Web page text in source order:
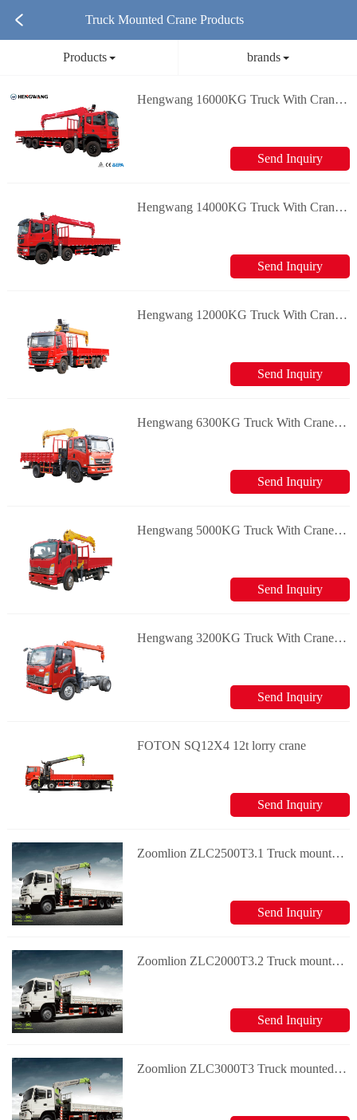
Truck Mounted Crane Products
Products brands
Hengwang 16000KG Truck With Crane Loader Crane
Send Inquiry
Hengwang 14000KG Truck With Crane Loader Crane
Send Inquiry
Hengwang 12000KG Truck With Crane Loader Crane
Send Inquiry
Hengwang 6300KG Truck With Crane Loader Crane
Send Inquiry
Hengwang 5000KG Truck With Crane Loader Crane
Send Inquiry
Hengwang 3200KG Truck With Crane Loader Crane
Send Inquiry
FOTON SQ12X4 12t lorry crane
Send Inquiry
Zoomlion ZLC2500T3.1 Truck mounted crane
Send Inquiry
Zoomlion ZLC2000T3.2 Truck mounted crane
Send Inquiry
Zoomlion ZLC3000T3 Truck mounted crane